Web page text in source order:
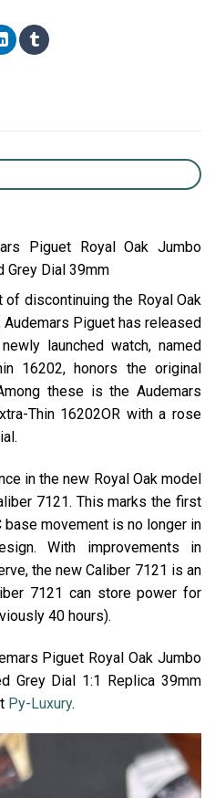
Piguet Royal Oak Jumbo
Grey Dial 39mm
of discontinuing the Royal Oak
Piguet has released
launched watch, named
16202, honors the original
these is the Audemars
Thin 16202OR with a rose
in the new Royal Oak model
7121. This marks the first
movement is no longer in
With improvements in
the new Caliber 7121 is an
7121 can store power for
40 hours).
Piguet Royal Oak Jumbo
Grey Dial 1:1 Replica 39mm
Py-Luxury.